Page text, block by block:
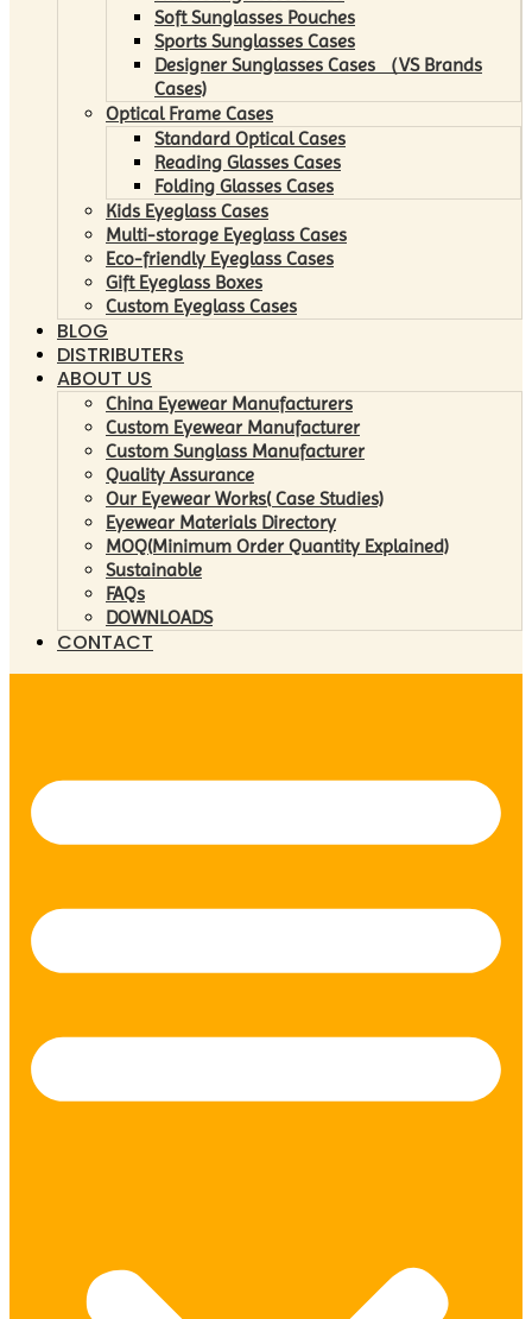
Soft Sunglasses Pouches
Sports Sunglasses Cases
Designer Sunglasses Cases （VS Brands
Cases)
Optical Frame Cases
Standard Optical Cases
Reading Glasses Cases
Folding Glasses Cases
Kids Eyeglass Cases
Multi-storage Eyeglass Cases
Eco-friendly Eyeglass Cases
Gift Eyeglass Boxes
Custom Eyeglass Cases
BLOG
DISTRIBUTERs
ABOUT US
China Eyewear Manufacturers
Custom Eyewear Manufacturer
Custom Sunglass Manufacturer
Quality Assurance
Our Eyewear Works( Case Studies)
Eyewear Materials Directory
MOQ(Minimum Order Quantity Explained)
Sustainable
FAQs
DOWNLOADS
CONTACT